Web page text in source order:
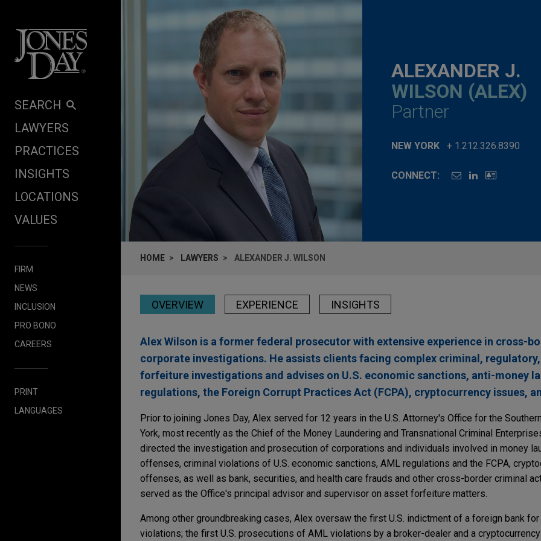
SEARCH
LAWYERS
PRACTICES
INSIGHTS
LOCATIONS
VALUES
FIRM
NEWS
INCLUSION
PRO BONO
CAREERS
PRINT
LANGUAGES
ALEXANDER J.
WILSON (ALEX)
Partner
NEW YORK + 1.212.326.8390
CONNECT:
HOME LAWYERS ALEXANDER J. WILSON
OVERVIEW EXPERIENCE INSIGHTS
Alex Wilson is a former federal prosecutor with extensive experience in cross-
corporate investigations. He assists clients facing complex criminal,
forfeiture investigations and advises on U.S. economic sanctions, anti-money
regulations, the Foreign Corrupt Practices Act (FCPA), cryptocurrency issues,
Prior to joining Jones Day, Alex served for 12 years in the U.S. Attorney's Office for the
York, most recently as the Chief of the Money Laundering and Transnational Criminal
directed the investigation and prosecution of corporations and individuals involved in money
offenses, criminal violations of U.S. economic sanctions, AML regulations and the FCPA,
offenses, as well as bank, securities, and health care frauds and other cross-border criminal
served as the Office's principal advisor and supervisor on asset forfeiture matters.
Among other groundbreaking cases, Alex oversaw the first U.S. indictment of a foreign bank for
violations; the first U.S. prosecutions of AML violations by a broker-dealer and a